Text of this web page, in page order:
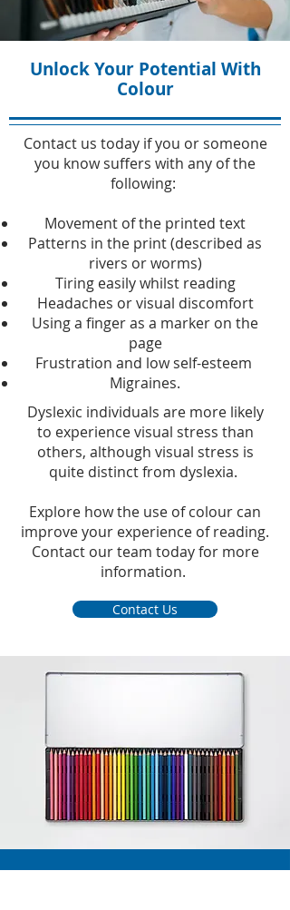
Unlock Your Potential With
Colour
Contact us today if you or someone
you know suffers with any of the
following:
Movement of the printed text
Patterns in the print (described as
rivers or worms)
Tiring easily whilst reading
Headaches or visual discomfort
Using a finger as a marker on the
page
Frustration and low self-esteem
Migraines.
Dyslexic individuals are more likely
to experience visual stress than
others, although visual stress is
quite distinct from dyslexia.
Explore how the use of colour can
improve your experience of reading.
Contact our team today for more
information.
Contact Us